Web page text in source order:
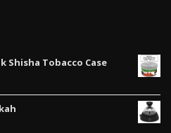
Shisha Tobacco Case